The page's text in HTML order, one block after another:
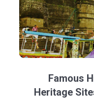
Famous
Heritage